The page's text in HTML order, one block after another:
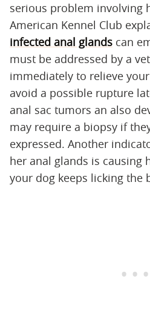
serious problem involving
American Kennel Club
infected anal glands can
must be addressed by a
immediately to relieve
avoid a possible rupture
anal sac tumors an also
may require a biopsy if
expressed. Another
her anal glands is causing
your dog keeps licking the